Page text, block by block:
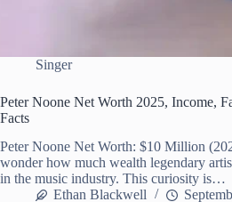
Singer
Peter Noone Net Worth 2025, Income,
Facts
Peter Noone Net Worth: $10 Million
wonder how much wealth legendary
in the music industry. This curiosity is…
Ethan Blackwell